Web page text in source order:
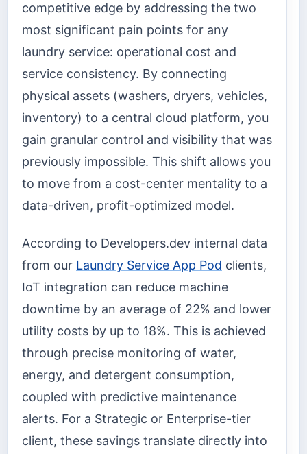
competitive edge by addressing the two
most significant pain points for any
laundry service: operational cost and
service consistency. By connecting
physical assets (washers, dryers, vehicles,
inventory) to a central cloud platform, you
gain granular control and visibility that was
previously impossible. This shift allows you
to move from a cost-center mentality to a
data-driven, profit-optimized model.
According to Developers.dev internal data
from our Laundry Service App Pod clients,
IoT integration can reduce machine
downtime by an average of 22% and lower
utility costs by up to 18%. This is achieved
through precise monitoring of water,
energy, and detergent consumption,
coupled with predictive maintenance
alerts. For a Strategic or Enterprise-tier
client, these savings translate directly into